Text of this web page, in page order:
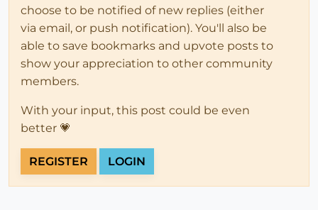
choose to be notified of new replies (either
via email, or push notification). You'll also be
able to save bookmarks and upvote posts to
show your appreciation to other community
members.
With your input, this post could be even
better 💗
REGISTER LOGIN